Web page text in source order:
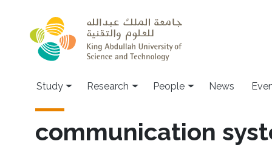
Study Research People News
communication